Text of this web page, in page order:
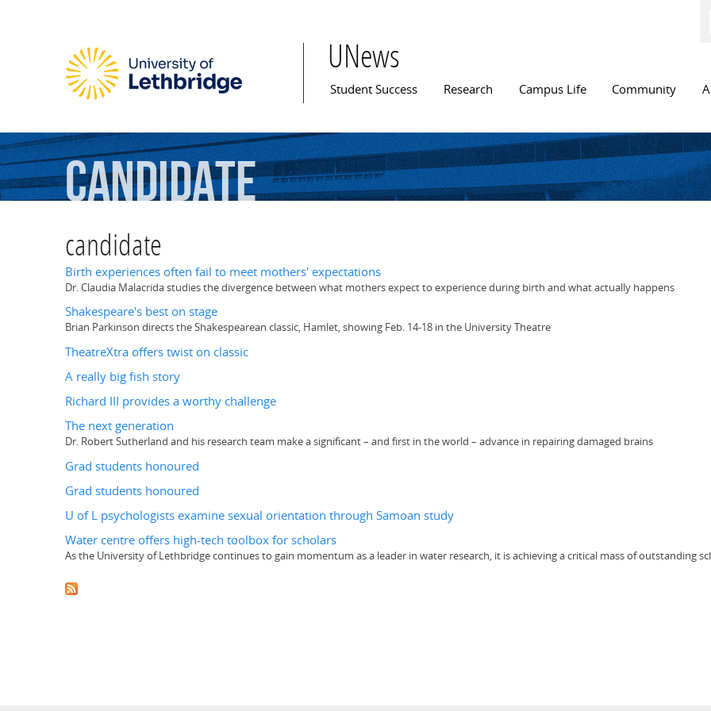
UNews
Main menu
Student Success Research Campus Life Community
candidate
candidate
Birth experiences often fail to meet mothers' expectations
Dr. Claudia Malacrida studies the divergence between what mothers expect to experience during birth and what actually happens
Shakespeare's best on stage
Brian Parkinson directs the Shakespearean classic, Hamlet, showing Feb. 14-18 in the University Theatre
TheatreXtra offers twist on classic
A really big fish story
Richard III provides a worthy challenge
The next generation
Dr. Robert Sutherland and his research team make a significant – and first in the world – advance in repairing damaged brains
Grad students honoured
Grad students honoured
U of L psychologists examine sexual orientation through Samoan study
Water centre offers high-tech toolbox for scholars
As the University of Lethbridge continues to gain momentum as a leader in water research, it is achieving a critical mass of outstanding